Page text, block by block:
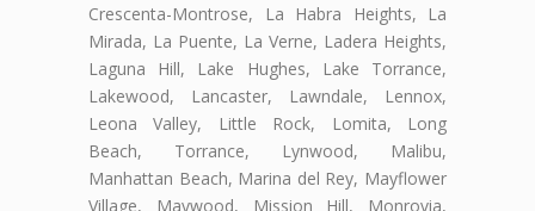
Crescenta-Montrose, La Habra Heights, La
Mirada, La Puente, La Verne, Ladera Heights,
Laguna Hill, Lake Hughes, Lake Torrance,
Lakewood, Lancaster, Lawndale, Lennox,
Leona Valley, Little Rock, Lomita, Long
Beach, Torrance, Lynwood, Malibu,
Manhattan Beach, Marina del Rey, Mayflower
Village, Maywood, Mission Hill, Monrovia,